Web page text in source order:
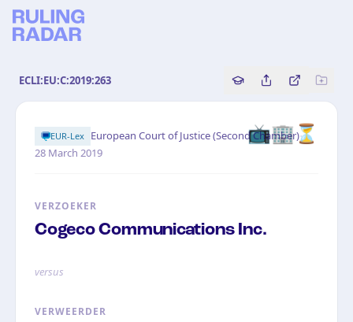
ECLI:EU:C:2019:263 Copy source
Share this
Bekijk
📺🏢⏳
EUR-Lex European Court of Justice (Second Chamber)·
28 March 2019
VERZOEKER
Cogeco Communications Inc.
versus
VERWEERDER